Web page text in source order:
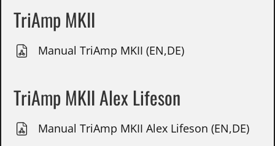
TriAmp MKII
Manual TriAmp MKII (EN,DE)
TriAmp MKII Alex Lifeson
Manual TriAmp MKII Alex Lifeson (EN,DE)